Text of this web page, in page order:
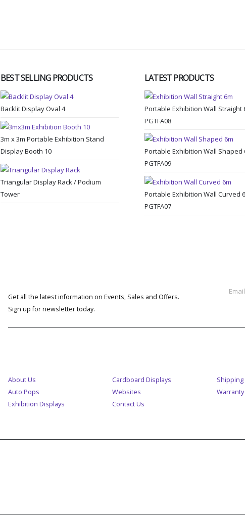
BEST SELLING PRODUCTS
Backlit Display Oval 4
3m x 3m Portable Exhibition Stand
Display Booth 10
Triangular Display Rack / Podium
Tower
LATEST PRODUCTS
Portable Exhibition Wall Straight
PGTFA08
Portable Exhibition Wall Shaped
PGTFA09
Portable Exhibition Wall Curved
PGTFA07
Get all the latest information on Events, Sales and Offers.
Sign up for newsletter today.
About Us
Auto Pops
Exhibition Displays
Cardboard Displays
Websites
Contact Us